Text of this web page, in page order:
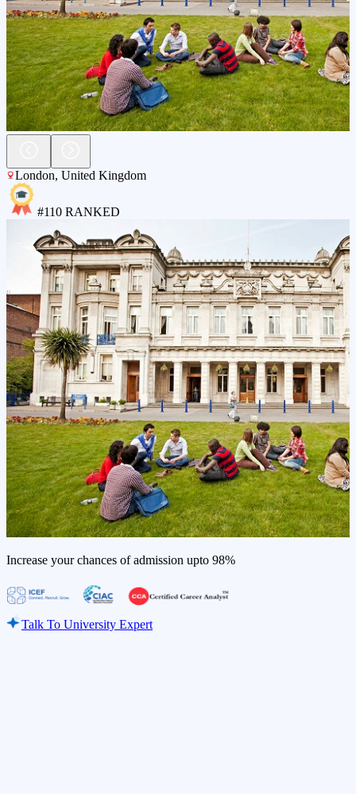
London, United Kingdom
#110 RANKED
Increase your chances of admission upto 98%
Talk To University Expert